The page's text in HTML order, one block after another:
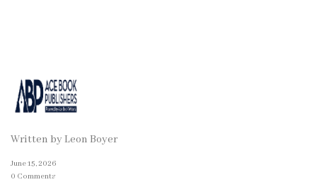
Written byLeon Boyer
June 15, 2026
0 Comments